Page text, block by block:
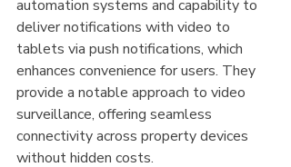
automation systems and capability to
deliver notifications with video to
tablets via push notifications, which
enhances convenience for users. They
provide a notable approach to video
surveillance, offering seamless
connectivity across property devices
without hidden costs.